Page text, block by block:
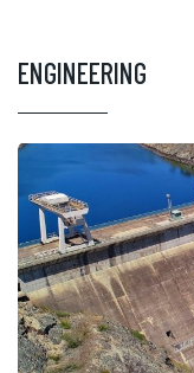
ENGINEERING